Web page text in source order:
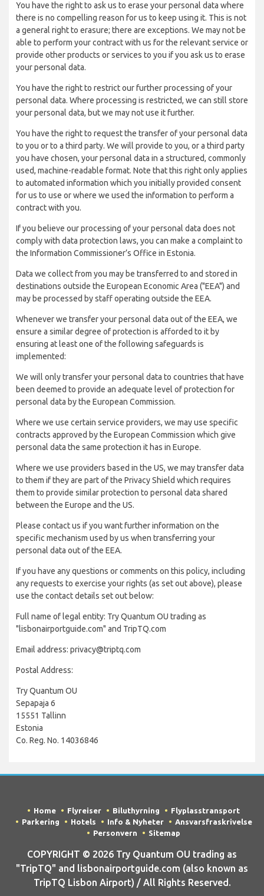
You have the right to ask us to erase your personal data where
there is no compelling reason for us to keep using it. This is not
a general right to erasure; there are exceptions. We may not be
able to perform your contract with us for the relevant service or
provide other products or services to you if you ask us to erase
your personal data.
You have the right to restrict our further processing of your
personal data. Where processing is restricted, we can still store
your personal data, but we may not use it further.
You have the right to request the transfer of your personal data
to you or to a third party. We will provide to you, or a third party
you have chosen, your personal data in a structured, commonly
used, machine-readable format. Note that this right only applies
to automated information which you initially provided consent
for us to use or where we used the information to perform a
contract with you.
If you believe our processing of your personal data does not
comply with data protection laws, you can make a complaint to
the Information Commissioner’s Office in Estonia.
Data we collect from you may be transferred to and stored in
destinations outside the European Economic Area ("EEA") and
may be processed by staff operating outside the EEA.
Whenever we transfer your personal data out of the EEA, we
ensure a similar degree of protection is afforded to it by
ensuring at least one of the following safeguards is
implemented:
We will only transfer your personal data to countries that have
been deemed to provide an adequate level of protection for
personal data by the European Commission.
Where we use certain service providers, we may use specific
contracts approved by the European Commission which give
personal data the same protection it has in Europe.
Where we use providers based in the US, we may transfer data
to them if they are part of the Privacy Shield which requires
them to provide similar protection to personal data shared
between the Europe and the US.
Please contact us if you want further information on the
specific mechanism used by us when transferring your
personal data out of the EEA.
If you have any questions or comments on this policy, including
any requests to exercise your rights (as set out above), please
use the contact details set out below:
Full name of legal entity: Try Quantum OU trading as
"lisbonairportguide.com" and TripTQ.com
Email address: privacy@triptq.com
Postal Address:
Try Quantum OU
Sepapaja 6
15551 Tallinn
Estonia
Co. Reg. No. 14036846
Home Flyreiser Biluthyrning
Flyplasstransport
Parkering
Hotels Info & Nyheter
Ansvarsfraskrivelse
Personvern
Sitemap
COPYRIGHT © 2026 Try Quantum OU trading as
"TripTQ" and lisbonairportguide.com (also known as
TripTQ Lisbon Airport) / All Rights Reserved.